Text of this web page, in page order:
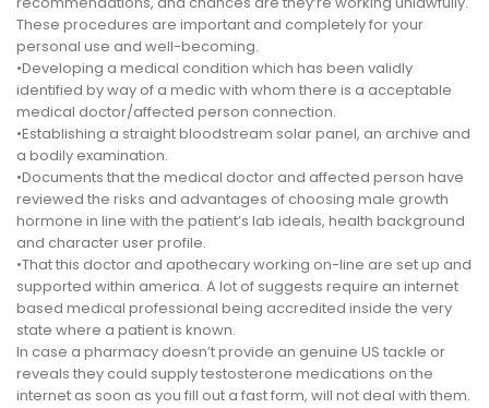
These procedures are important and completely for your
personal use and well-becoming.
•Developing a medical condition which has been validly
identified by way of a medic with whom there is a acceptable
medical doctor/affected person connection.
•Establishing a straight bloodstream solar panel, an archive and
a bodily examination.
•Documents that the medical doctor and affected person have
reviewed the risks and advantages of choosing male growth
hormone in line with the patient’s lab ideals, health background
and character user profile.
•That this doctor and apothecary working on-line are set up and
supported within america. A lot of suggests require an internet
based medical professional being accredited inside the very
state where a patient is known.
In case a pharmacy doesn’t provide an genuine US tackle or
reveals they could supply testosterone medications on the
internet as soon as you fill out a fast form, will not deal with them.